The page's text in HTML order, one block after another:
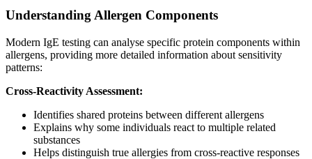
Understanding Allergen Components
Modern IgE testing can analyse specific protein components within
allergens, providing more detailed information about sensitivity
patterns:
Cross-Reactivity Assessment:
Identifies shared proteins between different allergens
Explains why some individuals react to multiple related
substances
Helps distinguish true allergies from cross-reactive responses